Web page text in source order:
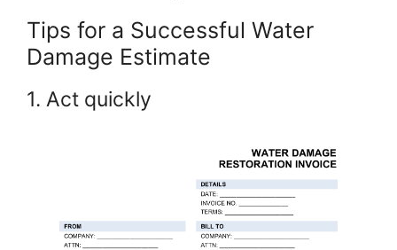
Tips for a Successful Water
Damage Estimate
1. Act quickly